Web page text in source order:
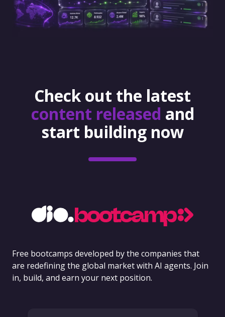
Check out the latest
content released and
start building now
Free bootcamps developed by the companies that
are redefining the global market with AI agents. Join
in, build, and earn your next position.